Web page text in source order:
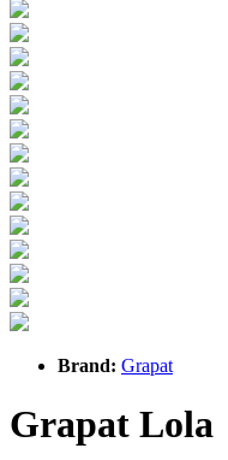
Brand: Grapat
Grapat Lola